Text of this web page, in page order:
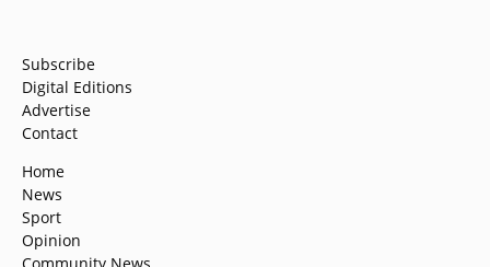
Subscribe
Digital Editions
Advertise
Contact
Home
News
Sport
Opinion